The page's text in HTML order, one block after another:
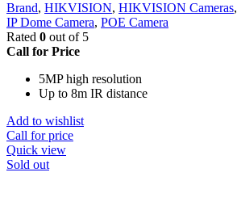
Brand, HIKVISION, HIKVISION Cameras,
IP Dome Camera, POE Camera
Rated 0 out of 5
Call for Price
5MP high resolution
Up to 8m IR distance
Add to wishlist
Call for price
Quick view
Sold out